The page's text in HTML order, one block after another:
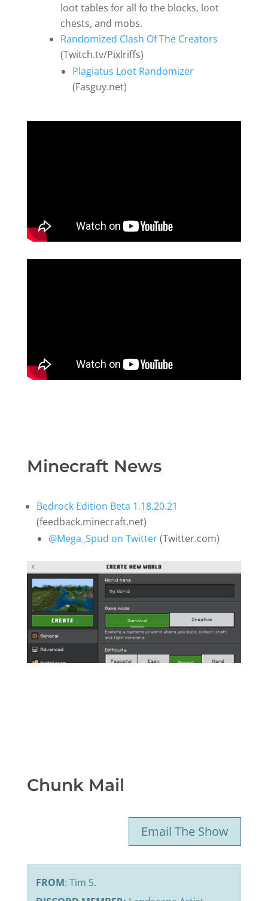
loot tables for all fo the blocks, loot
chests, and mobs.
Randomized Clash Of The Creators
(Twitch.tv/Pixlriffs)
Plagiatus Loot Randomizer
(Fasguy.net)
Minecraft News
Bedrock Edition Beta 1.18.20.21
(feedback.minecraft.net)
@Mega_Spud on Twitter(Twitter.com)
Chunk Mail
Email The Show
FROM: Tim S.